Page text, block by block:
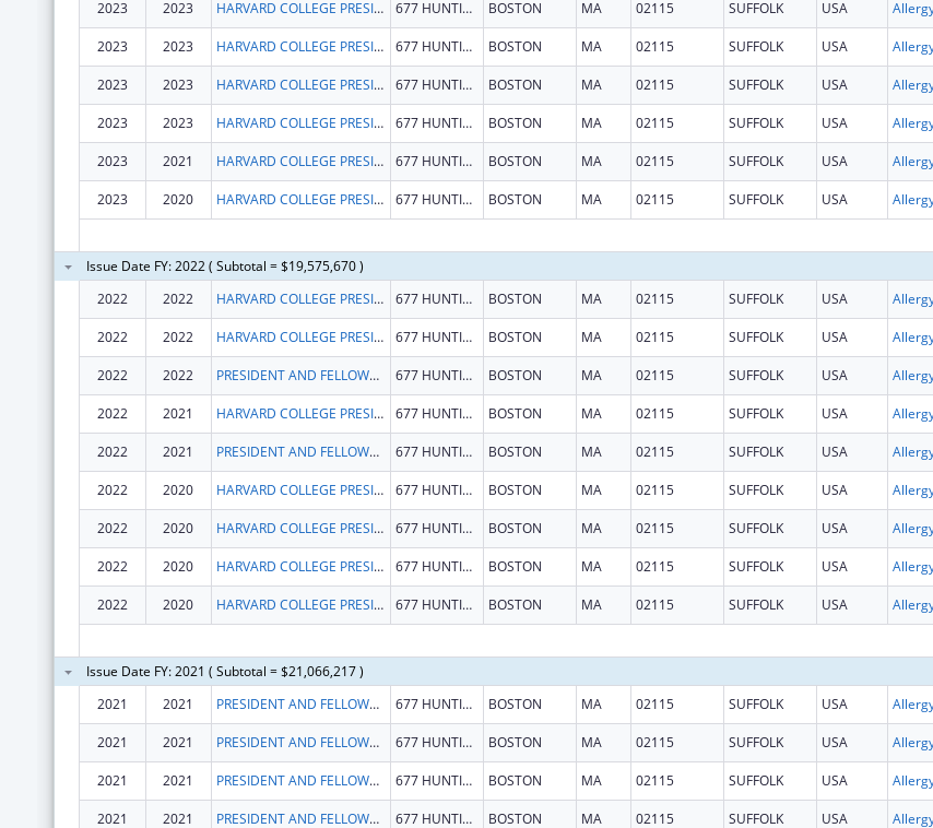
2023 2023 HARVARD COLLEGE PRESIDENT & FELLOWS OF 677 HUNTINGTON AVE BOSTON MA 02115 SUFFOLK USA
2023 2023 HARVARD COLLEGE PRESIDENT & FELLOWS OF 677 HUNTINGTON AVE BOSTON MA 02115 SUFFOLK USA
2023 2023 HARVARD COLLEGE PRESIDENT & FELLOWS OF 677 HUNTINGTON AVE BOSTON MA 02115 SUFFOLK USA
2023 2023 HARVARD COLLEGE PRESIDENT & FELLOWS OF 677 HUNTINGTON AVE BOSTON MA 02115 SUFFOLK USA
2023 2021 HARVARD COLLEGE PRESIDENT & FELLOWS OF 677 HUNTINGTON AVE BOSTON MA 02115 SUFFOLK USA
2023 2020 HARVARD COLLEGE PRESIDENT & FELLOWS OF 677 HUNTINGTON AVE BOSTON MA 02115 SUFFOLK USA
Issue Date FY: 2022 ( Subtotal = $19,575,670 )
2022
2022 HARVARD COLLEGE PRESIDENT & FELLOWS OF 677 HUNTINGTON AVE BOSTON MA 02115 SUFFOLK USA
2022 2022 HARVARD COLLEGE PRESIDENT & FELLOWS OF 677 HUNTINGTON AVE BOSTON MA 02115 SUFFOLK USA
2022 2022 PRESIDENT AND FELLOWS OF HARVARD COLLEGE 677 HUNTINGTON AVE BOSTON MA 02115 SUFFOLK USA
2022 2021 HARVARD COLLEGE PRESIDENT & FELLOWS OF 677 HUNTINGTON AVE BOSTON MA 02115 SUFFOLK USA
2022 2021 PRESIDENT AND FELLOWS OF HARVARD COLLEGE 677 HUNTINGTON AVE BOSTON MA 02115 SUFFOLK USA
2022 2020 HARVARD COLLEGE PRESIDENT & FELLOWS OF 677 HUNTINGTON AVE BOSTON MA 02115 SUFFOLK USA
2022 2020 HARVARD COLLEGE PRESIDENT & FELLOWS OF 677 HUNTINGTON AVE BOSTON MA 02115 SUFFOLK USA
2022 2020 HARVARD COLLEGE PRESIDENT & FELLOWS OF 677 HUNTINGTON AVE BOSTON MA 02115 SUFFOLK USA
2022 2020 HARVARD COLLEGE PRESIDENT & FELLOWS OF 677 HUNTINGTON AVE BOSTON MA 02115 SUFFOLK USA
Issue Date FY: 2021 ( Subtotal = $21,066,217 )
2021
2021 PRESIDENT AND FELLOWS OF HARVARD COLLEGE 677 HUNTINGTON AVE BOSTON MA 02115 SUFFOLK USA
2021 2021 PRESIDENT AND FELLOWS OF HARVARD COLLEGE 677 HUNTINGTON AVE BOSTON MA 02115 SUFFOLK USA
2021 2021 PRESIDENT AND FELLOWS OF HARVARD COLLEGE 677 HUNTINGTON AVE BOSTON MA 02115 SUFFOLK USA
2021 2021 PRESIDENT AND FELLOWS OF HARVARD COLLEGE 677 HUNTINGTON AVE BOSTON MA 02115 SUFFOLK USA